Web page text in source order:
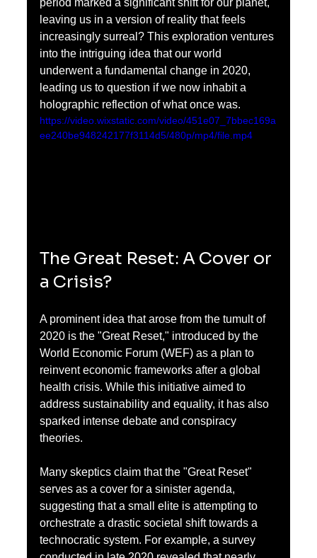
period marked a significant shift for our planet,
leaving us in a version of reality that feels
increasingly surreal? This exploration ventures
into the intriguing idea that our world
underwent a fundamental change in 2020,
leading us to question if we now inhabit a
holographic reflection of what once was.
https://video.wixstatic.com/video/451e07_7bbec169a
ee240be948242177f3114d5/480p/mp4/file.mp4
The Great Reset: A Cover or
a Crisis?
A prominent idea that arose from the tumult of
2020 is the "Great Reset," introduced by the
World Economic Forum (WEF) as a plan to
reinvent economic frameworks after a global
health crisis. While this initiative aimed to
address sustainability and equality, it has also
sparked intense debate and conspiracy
theories.
Many skeptics claim that the "Great Reset"
serves as a cover for a sinister agenda,
suggesting that a small elite is attempting to
orchestrate a drastic societal shift towards a
technocratic system. For example, a survey